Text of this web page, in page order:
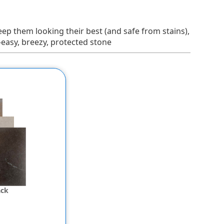
them looking their best (and safe from stains),
breezy, protected stone